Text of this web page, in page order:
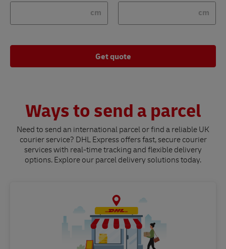
cm
cm
Get quote
Ways to send a parcel
Need to send an international parcel or find a reliable UK
courier service? DHL Express offers fast, secure courier
services with real-time tracking and flexible delivery
options. Explore our parcel delivery solutions today.